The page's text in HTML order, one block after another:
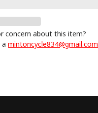
concern about this item?
mintoncycle834@gmail.com